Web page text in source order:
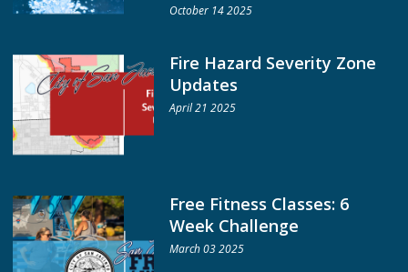
October 14 2025
Fire Hazard Severity Zone
Updates
April 21 2025
Free Fitness Classes: 6
Week Challenge
March 03 2025